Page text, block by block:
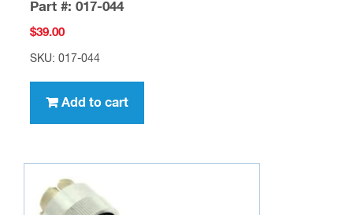
Part #: 017-044
$39.00
SKU: 017-044
Add to cart